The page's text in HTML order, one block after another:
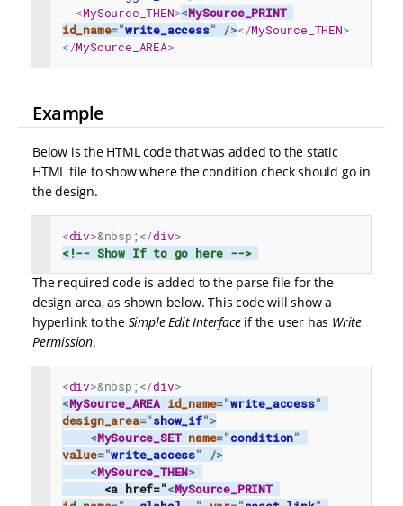
<MySource_THEN><MySource_PRINT
id_name="write_access" /></MySource_THEN>
</MySource_AREA>
Example
Below is the HTML code that was added to the static
HTML file to show where the condition check should go in
the design.
<div>&nbsp; </div>
<!-- Show If to go here -->
The required code is added to the parse file for the
design area, as shown below. This code will show a
hyperlink to the Simple Edit Interfaceif the user has Write
Permission.
<div>&nbsp; </div>
<MySource_AREA id_name="write_access"
design_area="show_if">
<MySource_SET name="condition"
value="write_access"
/>
<MySource_THEN>
      <a href="
<MySource_PRINT